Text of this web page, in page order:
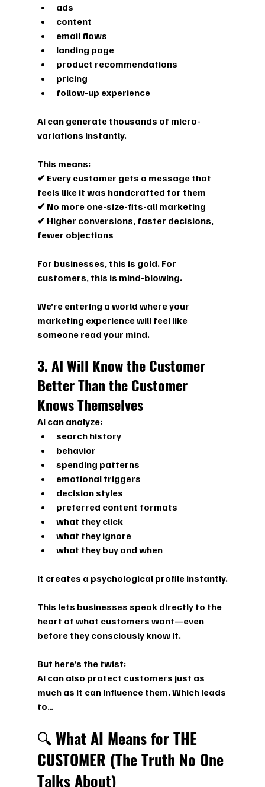
ads
content
email flows
landing page
product recommendations
pricing
follow-up experience
AI can generate thousands of micro-
variations instantly.
This means:
✔ Every customer gets a message that
feels like it was handcrafted for them
✔ No more one-size-fits-all marketing
✔ Higher conversions, faster decisions,
fewer objections
For businesses, this is gold. For
customers, this is mind-blowing.
We’re entering a world where your
marketing experience will feel like
someone read your mind.
3. AI Will Know the Customer
Better Than the Customer
Knows Themselves
AI can analyze:
search history
behavior
spending patterns
emotional triggers
decision styles
preferred content formats
what they click
what they ignore
what they buy and when
It creates a psychological profile instantly.
This lets businesses speak directly to the
heart of what customers want—even
before they consciously know it.
But here’s the twist:
AI can also protect customers just as
much as it can influence them. Which leads
to…
🔍 What AI Means for THE
CUSTOMER (The Truth No One
Talks About)